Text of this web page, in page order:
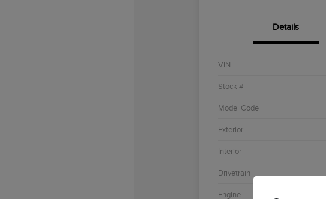
Details
VIN
Stock #
Model Code
Exterior
Interior
Drivetrain
Engine